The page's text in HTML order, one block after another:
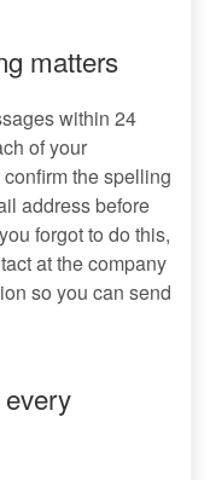
matters
within 24
of your
the spelling
address before
forgot to do this,
at the company
so you can send